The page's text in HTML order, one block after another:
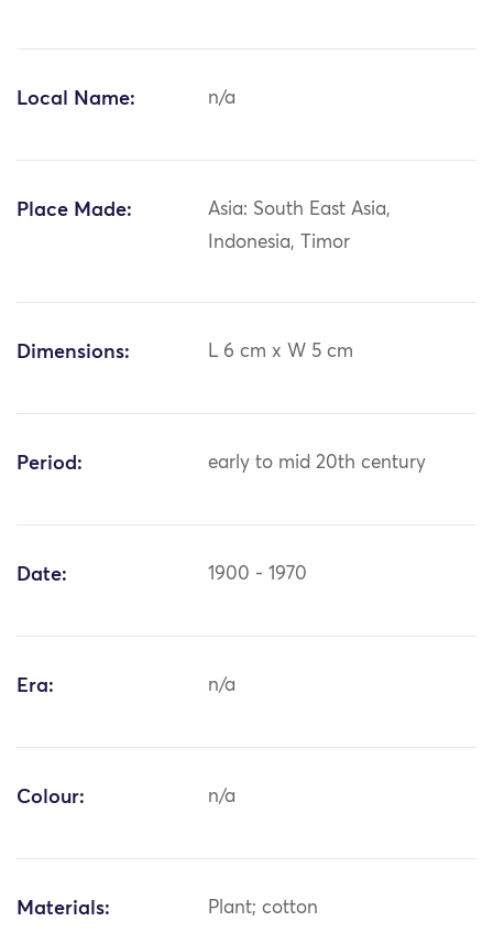
Local Name: n/a
Place Made:
Asia: South East Asia,
Indonesia, Timor
Dimensions: L 6 cm x W 5 cm
Period: early to mid 20th century
Date: 1900 - 1970
Era: n/a
Colour: n/a
Materials: Plant; cotton